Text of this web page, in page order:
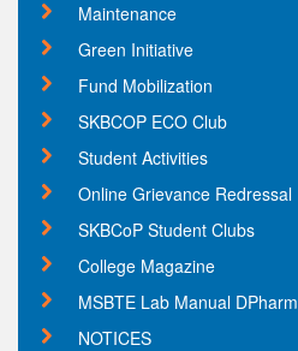
Maintenance
Green Initiative
Fund Mobilization
SKBCOP ECO Club
Student Activities
Online Grievance Redressal
SKBCoP Student Clubs
College Magazine
MSBTE Lab Manual DPharm
NOTICES